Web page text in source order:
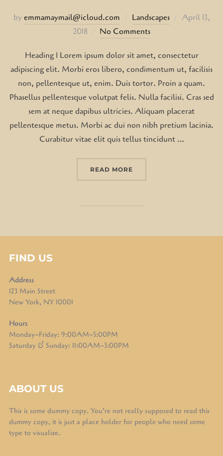
byemmamaymail@icloud.com Landscapes
Posted
April 13,
2018
No Comments
Heading 1 Lorem ipsum dolor sit amet, consectetur
adipiscing elit. Morbi eros libero, condimentum ut, facilisis
non, pellentesque ut, enim. Duis tortor. Proin a quam.
Phasellus pellentesque volutpat felis. Nulla facilisi. Cras sed
sem at neque dapibus ultricies. Aliquam placerat
pellentesque metus. Morbi ac dui non nibh pretium lacinia.
Curabitur vitae elit quis tellus tincidunt …
READ MORE
FIND US
Address
123 Main Street
New York, NY 10001
Hours
Monday–Friday: 9:00AM–5:00PM
Saturday & Sunday: 11:00AM–3:00PM
ABOUT US
This is some dummy copy. You’re not really supposed to read this
dummy copy, it is just a place holder for people who need some
type to visualize.